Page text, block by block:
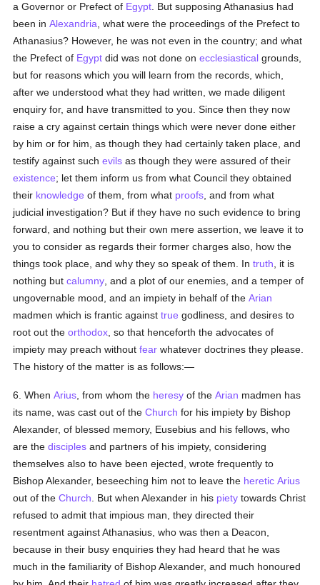
a Governor or Prefect of Egypt . But supposing Athanasius had
been inAlexandria , what were the proceedings of the Prefect to
Athanasius? However, he was not even in the country; and what
the Prefect of Egypt did was not done onecclesiastical grounds,
but for reasons which you will learn from the records, which,
after we understood what they had written, we made diligent
enquiry for, and have transmitted to you. Since then they now
raise a cry against certain things which were never done either
by him or for him, as though they had certainly taken place, and
testify against suchevils as though they were assured of their
existence; let them inform us from what Council they obtained
their knowledge of them, from what proofs , and from what
judicial investigation? But if they have no such evidence to bring
forward, and nothing but their own mere assertion, we leave it to
you to consider as regards their former charges also, how the
things took place, and why they so speak of them. Intruth , it is
nothing butcalumny , and a plot of our enemies, and a temper of
ungovernable mood, and an impiety in behalf of theArian
madmen which is frantic againsttrue godliness, and desires to
root out theorthodox , so that henceforth the advocates of
impiety may preach withoutfear whatever doctrines they please.
The history of the matter is as follows:—
6. WhenArius , from whom the heresy of theArian madmen has
its name, was cast out of theChurch for his impiety by Bishop
Alexander, of blessed memory, Eusebius and his fellows, who
are thedisciples and partners of his impiety, considering
themselves also to have been ejected, wrote frequently to
Bishop Alexander, beseeching him not to leave the heretic Arius
out of theChurch . But when Alexander in his piety towards Christ
refused to admit that impious man, they directed their
resentment against Athanasius, who was then a Deacon,
because in their busy enquiries they had heard that he was
much in the familiarity of Bishop Alexander, and much honoured